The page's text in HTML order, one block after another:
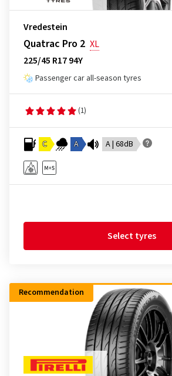
Vredestein
Quatrac Pro 2 XL
225/45 R17 94Y
Passenger car all-season tyres
(1)
C A A | 68dB
Select tyres
Recommendation